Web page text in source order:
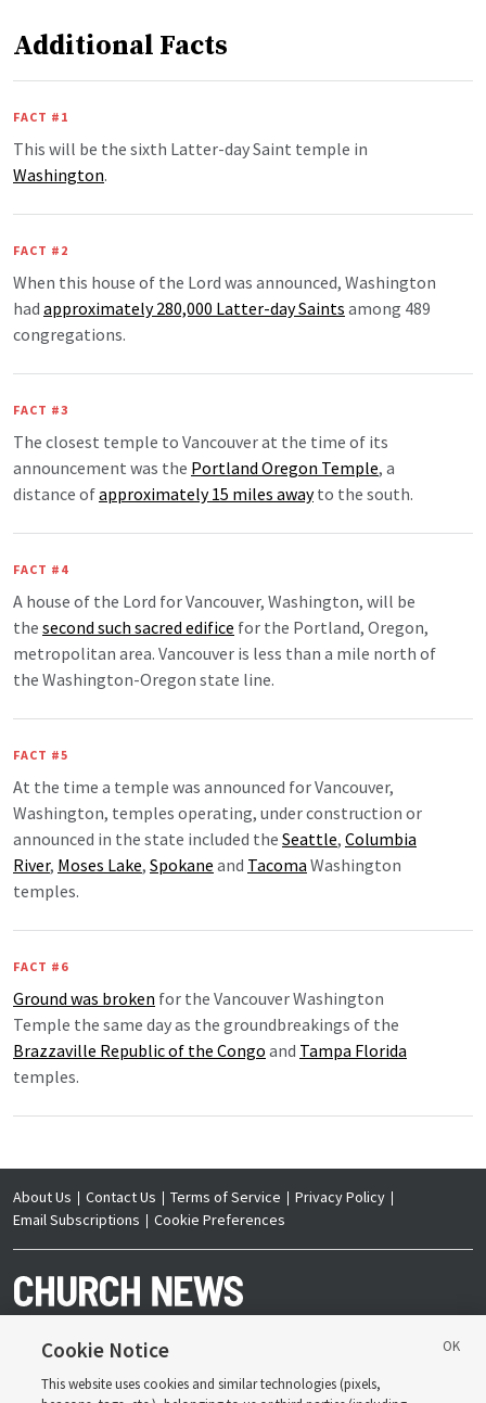
Additional Facts
FACT #1
This will be the sixth Latter-day Saint temple in
Washington.
FACT #2
When this house of the Lord was announced, Washington
had approximately 280,000 Latter-day Saints among 489
congregations.
FACT #3
The closest temple to Vancouver at the time of its
announcement was the Portland Oregon Temple, a
distance ofapproximately 15 miles awayto the south.
FACT #4
A house of the Lord for Vancouver, Washington, will be
the second such sacred edifice for the Portland, Oregon,
metropolitan area. Vancouver is less than a mile north of
the Washington-Oregon state line.
FACT #5
At the time a temple was announced for Vancouver,
Washington, temples operating, under construction or
announced in the state included the Seattle, Columbia
River, Moses Lake, Spokane and Tacoma Washington
temples.
FACT #6
Ground was broken for the Vancouver Washington
Temple the same day as the groundbreakings of the
Brazzaville Republic of the Congo and Tampa Florida
temples.
About Us Contact Us Terms of Service
Privacy Policy
Email Subscriptions
Cookie Preferences
Copyright © 2026 Deseret News Publishing Company. All rights reserved.
Cookie Notice
This website uses cookies and similar technologies (pixels,